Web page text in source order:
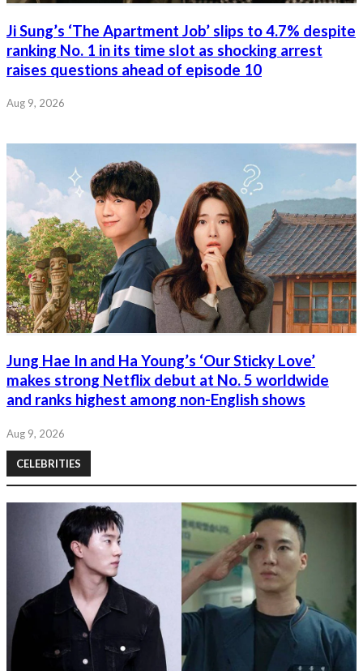
Ji Sung’s ‘The Apartment Job’ slips to 4.7% despite
ranking No. 1 in its time slot as shocking arrest
raises questions ahead of episode 10
Aug 9, 2026
Jung Hae In and Ha Young’s ‘Our Sticky Love’
makes strong Netflix debut at No. 5 worldwide
and ranks highest among non-English shows
Aug 9, 2026
CELEBRITIES